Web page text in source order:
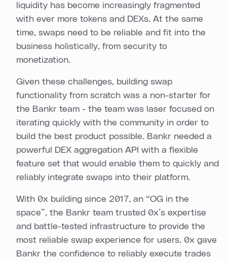
liquidity has become increasingly fragmented
with ever more tokens and DEXs. At the same
time, swaps need to be reliable and fit into the
business holistically, from security to
monetization.
Given these challenges, building swap
functionality from scratch was a non-starter for
the Bankr team - the team was laser focused on
iterating quickly with the community in order to
build the best product possible. Bankr needed a
powerful DEX aggregation API with a flexible
feature set that would enable them to quickly and
reliably integrate swaps into their platform.
With 0x building since 2017, an “OG in the
space”, the Bankr team trusted 0x’s expertise
and battle-tested infrastructure to provide the
most reliable swap experience for users. 0x gave
Bankr the confidence to reliably execute trades